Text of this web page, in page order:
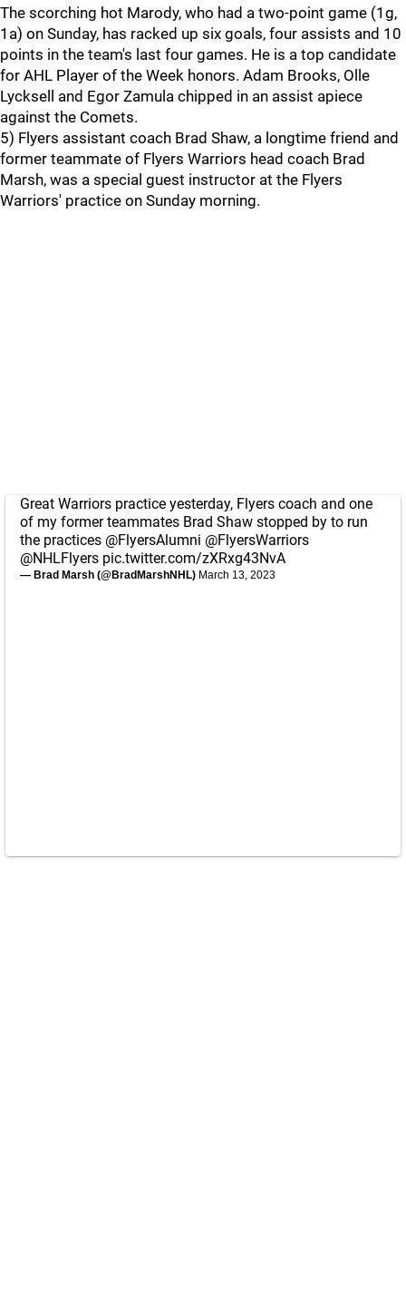
The scorching hot Marody, who had a two-point game (1g,
1a) on Sunday, has racked up six goals, four assists and 10
points in the team's last four games. He is a top candidate
for AHL Player of the Week honors. Adam Brooks, Olle
Lycksell and Egor Zamula chipped in an assist apiece
against the Comets.
5) Flyers assistant coach Brad Shaw, a longtime friend and
former teammate of Flyers Warriors head coach Brad
Marsh, was a special guest instructor at the Flyers
Warriors' practice on Sunday morning.
Great Warriors practice yesterday, Flyers coach and one
of my former teammates Brad Shaw stopped by to run
the practices @FlyersAlumni @FlyersWarriors
@NHLFlyers pic.twitter.com/zXRxg43NvA
— Brad Marsh (@BradMarshNHL) March 13, 2023